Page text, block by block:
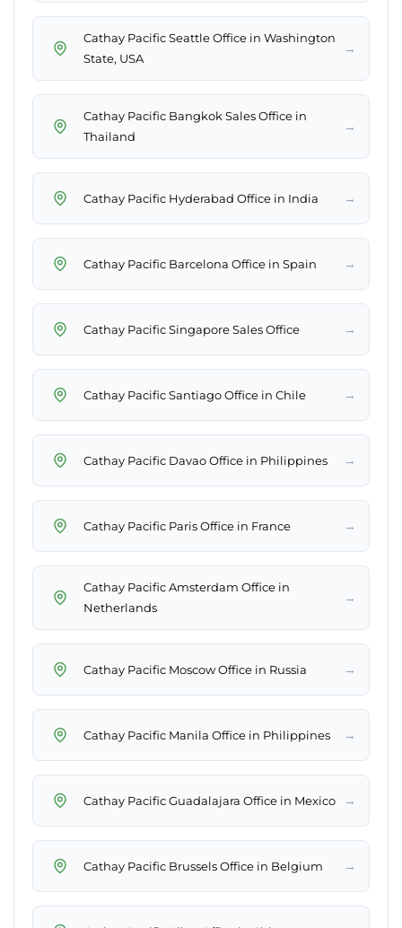
Cathay Pacific Seattle Office in Washington
State, USA
→
Cathay Pacific Bangkok Sales Office in
Thailand
→
Cathay Pacific Hyderabad Office in India →
Cathay Pacific Barcelona Office in Spain →
Cathay Pacific Singapore Sales Office →
Cathay Pacific Santiago Office in Chile →
Cathay Pacific Davao Office in Philippines →
Cathay Pacific Paris Office in France →
Cathay Pacific Amsterdam Office in
Netherlands
→
Cathay Pacific Moscow Office in Russia →
Cathay Pacific Manila Office in Philippines →
Cathay Pacific Guadalajara Office in Mexico →
Cathay Pacific Brussels Office in Belgium →